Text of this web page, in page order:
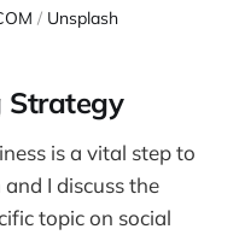
/ Unsplash
Strategy
is a vital step to
I discuss the
topic on social